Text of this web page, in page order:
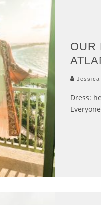
OUR
Jessica
Dress: